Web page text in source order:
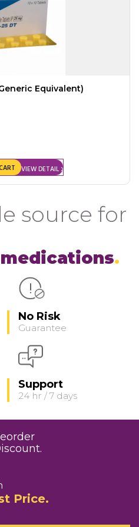
Tablets (Generic Equivalent)
VIEW DETAIL
source for
No Risk
Guarantee
Support
24 hr / 7 days
Price